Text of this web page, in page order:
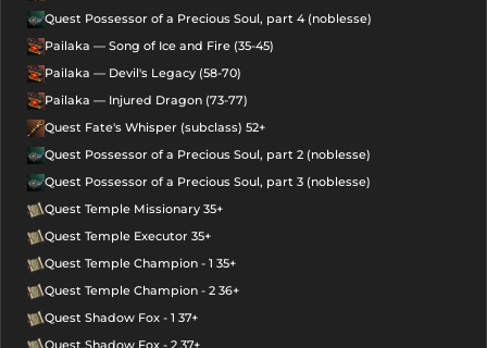
Quest Possessor of a Precious Soul, part 4 (noblesse)
Pailaka — Song of Ice and Fire (35-45)
Pailaka — Devil's Legacy (58-70)
Pailaka — Injured Dragon (73-77)
Quest Fate's Whisper (subclass) 52+
Quest Possessor of a Precious Soul, part 2 (noblesse)
Quest Possessor of a Precious Soul, part 3 (noblesse)
Quest Temple Missionary 35+
Quest Temple Executor 35+
Quest Temple Champion - 1 35+
Quest Temple Champion - 2 36+
Quest Shadow Fox - 1 37+
Quest Shadow Fox - 2 37+